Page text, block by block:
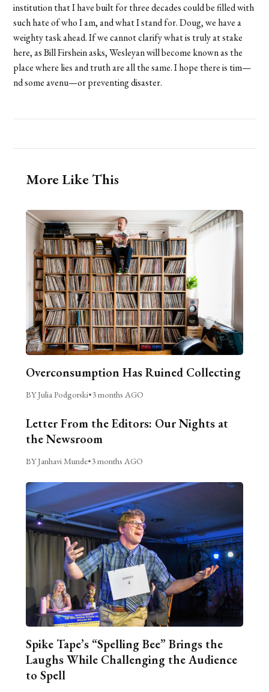
institution that I have built for three decades could be filled with
such hate of who I am, and what I stand for. Doug, we have a
weighty task ahead. If we cannot clarify what is truly at stake
here, as Bill Firshein asks, Wesleyan will become known as the
place where lies and truth are all the same. I hope there is tim—
nd some avenu—or preventing disaster.
More Like This
Overconsumption Has Ruined Collecting
BY Julia Podgorski•3 months AGO
Letter From the Editors: Our Nights at
the Newsroom
BY Janhavi Munde•3 months AGO
Spike Tape’s “Spelling Bee” Brings the
Laughs While Challenging the Audience
to Spell